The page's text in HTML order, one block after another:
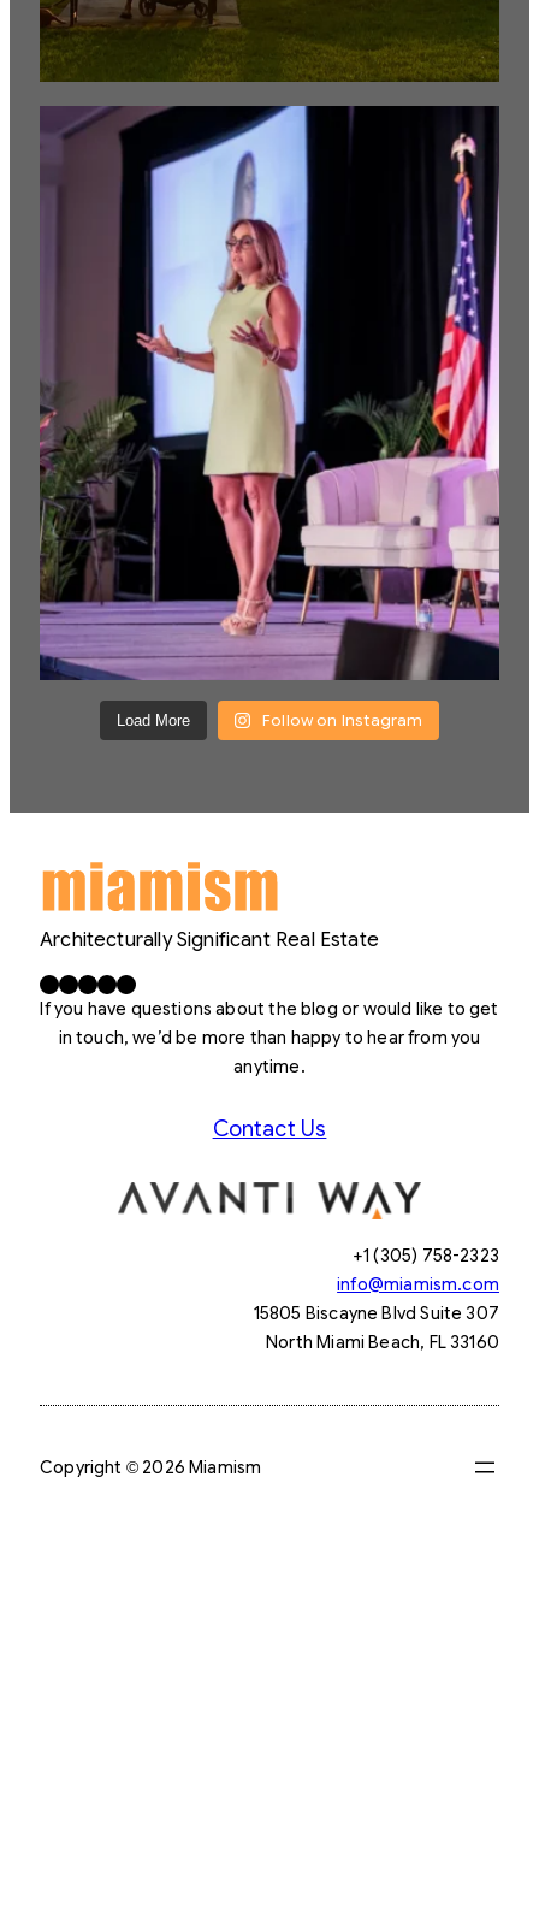
Load More Follow on Instagram
Architecturally Significant Real Estate
Facebook X LinkedIn InstagramYouTube
If you have questions about the blog or would like to get
in touch, we’d be more than happy to hear from you
anytime.
Contact Us
+1 (305) 758-2323
info@miamism.com
15805 Biscayne Blvd Suite 307
North Miami Beach, FL 33160
Copyright © 2026 Miamism